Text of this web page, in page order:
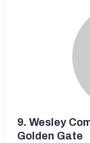
9. Wesley
Golden Gate